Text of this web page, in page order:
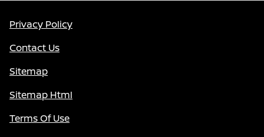
Privacy Policy
Contact Us
Sitemap
Sitemap Html
Terms Of Use